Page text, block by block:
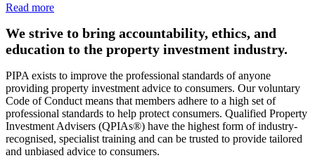
Read more
We strive to bring accountability, ethics, and
education to the property investment industry.
PIPA exists to improve the professional standards of anyone
providing property investment advice to consumers. Our voluntary
Code of Conduct means that members adhere to a high set of
professional standards to help protect consumers. Qualified Property
Investment Advisers (QPIAs®) have the highest form of industry-
recognised, specialist training and can be trusted to provide tailored
and unbiased advice to consumers.